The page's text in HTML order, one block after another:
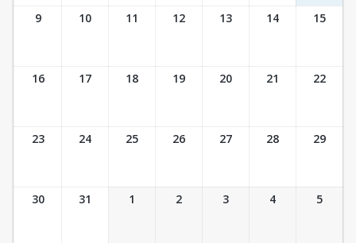
9 10 11 12 13 14 15
16 17 18 19 20 21 22
23 24 25 26 27 28 29
30 31 1 2 3 4 5